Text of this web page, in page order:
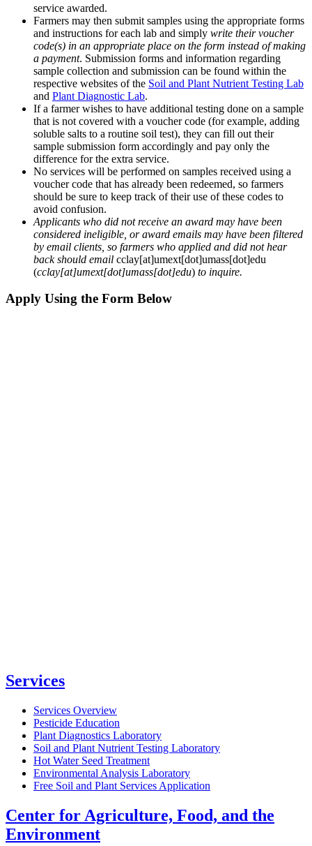
service awarded.
Farmers may then submit samples using the appropriate forms
and instructions for each lab and simply write their voucher
code(s) in an appropriate place on the form instead of making
a payment. Submission forms and information regarding
sample collection and submission can be found within the
respective websites of the Soil and Plant Nutrient Testing Lab
and Plant Diagnostic Lab.
If a farmer wishes to have additional testing done on a sample
that is not covered with a voucher code (for example, adding
soluble salts to a routine soil test), they can fill out their
sample submission form accordingly and pay only the
difference for the extra service.
No services will be performed on samples received using a
voucher code that has already been redeemed, so farmers
should be sure to keep track of their use of these codes to
avoid confusion.
Applicants who did not receive an award may have been
considered ineligible, or award emails may have been filtered
by email clients, so farmers who applied and did not hear
back should email cclay[at]umext[dot]umass[dot]edu
(cclay[at]umext[dot]umass[dot]edu) to inquire.
Apply Using the Form Below
Services
Services Overview
Pesticide Education
Plant Diagnostics Laboratory
Soil and Plant Nutrient Testing Laboratory
Hot Water Seed Treatment
Environmental Analysis Laboratory
Free Soil and Plant Services Application
Center for Agriculture, Food, and the
Environment